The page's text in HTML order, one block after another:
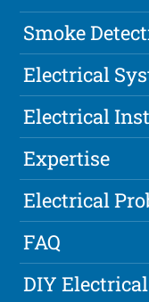
Smoke
Electrical
Electrical
Expertise
Electrical
FAQ
DIY